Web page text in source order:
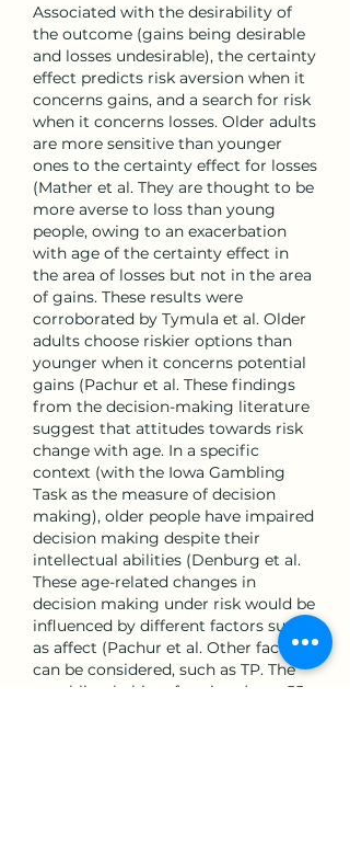
Associated with the desirability of
the outcome (gains being desirable
and losses undesirable), the certainty
effect predicts risk aversion when it
concerns gains, and a search for risk
when it concerns losses. Older adults
are more sensitive than younger
ones to the certainty effect for losses
(Mather et al. They are thought to be
more averse to loss than young
people, owing to an exacerbation
with age of the certainty effect in
the area of losses but not in the area
of gains. These results were
corroborated by Tymula et al. Older
adults choose riskier options than
younger when it concerns potential
gains (Pachur et al. These findings
from the decision-making literature
suggest that attitudes towards risk
change with age. In a specific
context (with the Iowa Gambling
Task as the measure of decision
making), older people have impaired
decision making despite their
intellectual abilities (Denburg et al.
These age-related changes in
decision making under risk would be
influenced by different factors such
as affect (Pachur et al. Other factors
can be considered, such as TP. The
gambling habits of seniors (over 55